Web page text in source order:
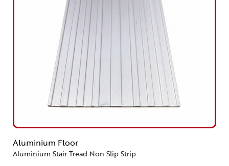
Aluminium Floor
Aluminium Stair Tread Non Slip Strip